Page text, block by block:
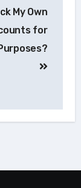
My Own
for